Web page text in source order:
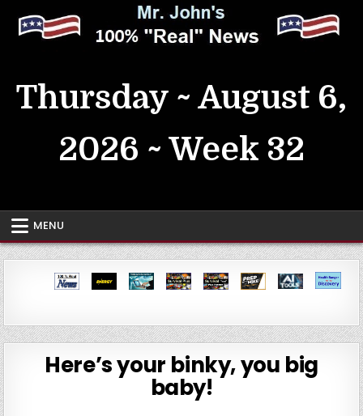
content
Thursday ~ August 6,
2026 ~ Week 32
MENU
Here’s your binky, you big
baby!